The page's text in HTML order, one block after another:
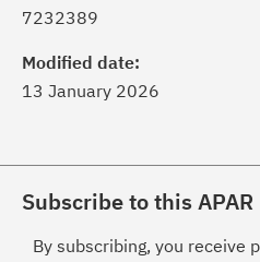
7232389
Modified date:
13 January 2026
Subscribe to this APAR
By subscribing, you receive